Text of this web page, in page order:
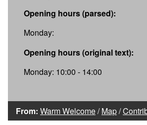
Opening hours (parsed):
Monday:
Opening hours (original text):
Monday: 10:00 - 14:00
From: Warm Welcome/Map/